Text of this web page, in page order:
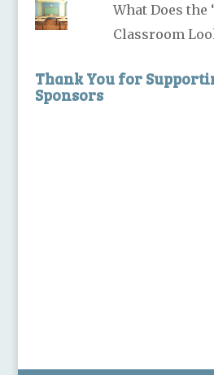
What Does the
Classroom
Thank You for
Sponsors